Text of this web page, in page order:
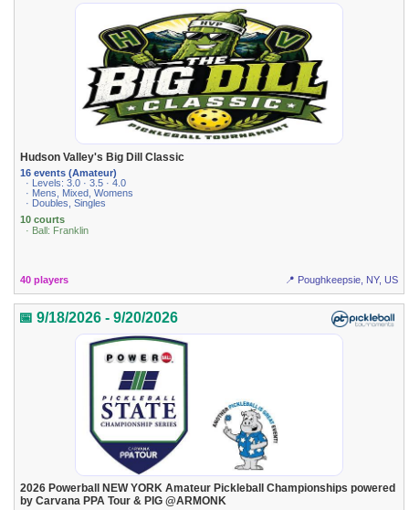
Hudson Valley's Big Dill Classic
16 events (Amateur)
· Levels: 3.0 · 3.5 · 4.0
· Mens, Mixed, Womens
· Doubles, Singles
10 courts
· Ball: Franklin
40 players 📍 Poughkeepsie, NY, US
📅 9/18/2026 - 9/20/2026
2026 Powerball NEW YORK Amateur Pickleball Championships powered
by Carvana PPA Tour & PIG @ARMONK